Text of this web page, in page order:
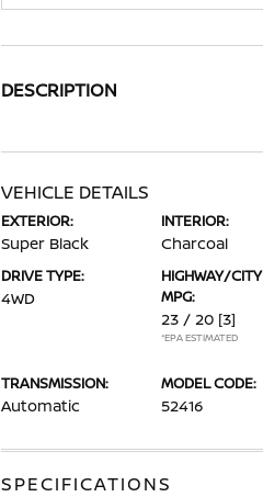
DESCRIPTION
VEHICLE DETAILS
EXTERIOR:
Super Black
INTERIOR:
Charcoal
DRIVE TYPE:
4WD
HIGHWAY/CITY
MPG:
23 / 20 [3]
*EPA ESTIMATED
TRANSMISSION:
Automatic
MODEL CODE:
52416
SPECIFICATIONS